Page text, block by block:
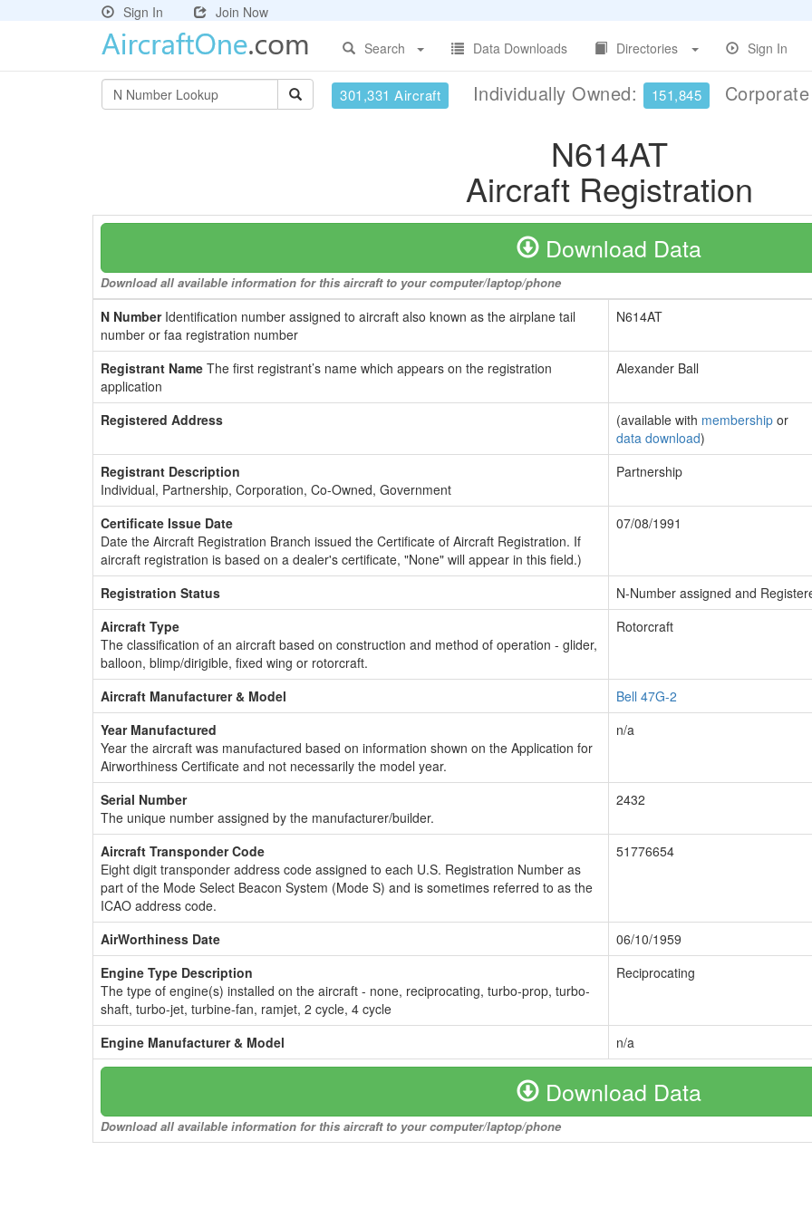
Sign In
Join Now
Search
Data Downloads Directories Sign In
301,331 Aircraft Individually Owned: 151,845
N614AT
Aircraft Registration
Download Data
Download all available information for this aircraft to your computer/laptop/phone
N NumberIdentification number assigned to aircraft also known as the airplane tail
number or faa registration number
N614AT
Registrant Name The first registrant’s name which appears on the registration
application
Alexander Ball
Registered Address (available with membership or
data download)
Registrant Description
Individual, Partnership, Corporation, Co-Owned, Government
Partnership
Certificate Issue Date
Date the Aircraft Registration Branch issued the Certificate of Aircraft Registration. If
aircraft registration is based on a dealer's certificate, "None" will appear in this field.)
07/08/1991
Registration Status
N-Number assigned and
Aircraft Type
The classification of an aircraft based on construction and method of operation - glider,
balloon, blimp/dirigible, fixed wing or rotorcraft.
Rotorcraft
Aircraft Manufacturer & Model
Bell 47G-2
Year Manufactured
Year the aircraft was manufactured based on information shown on the Application for
Airworthiness Certificate and not necessarily the model year.
n/a
Serial Number
The unique number assigned by the manufacturer/builder.
2432
Aircraft Transponder Code
Eight digit transponder address code assigned to each U.S. Registration Number as
part of the Mode Select Beacon System (Mode S) and is sometimes referred to as the
ICAO address code.
51776654
AirWorthiness Date
06/10/1959
Engine Type Description
The type of engine(s) installed on the aircraft - none, reciprocating, turbo-prop, turbo-
shaft, turbo-jet, turbine-fan, ramjet, 2 cycle, 4 cycle
Reciprocating
Engine Manufacturer & Model n/a
Download Data
Download all available information for this aircraft to your computer/laptop/phone